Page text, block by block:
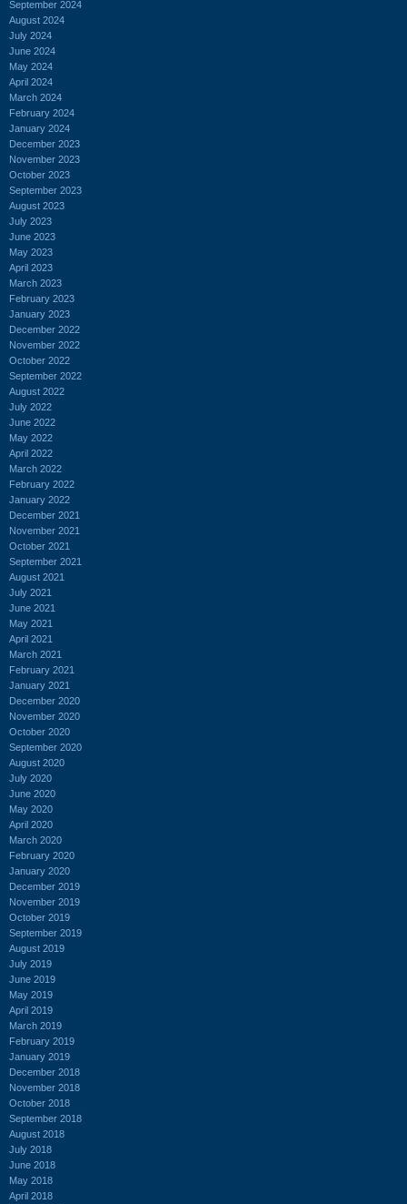
September 2024
August 2024
July 2024
June 2024
May 2024
April 2024
March 2024
February 2024
January 2024
December 2023
November 2023
October 2023
September 2023
August 2023
July 2023
June 2023
May 2023
April 2023
March 2023
February 2023
January 2023
December 2022
November 2022
October 2022
September 2022
August 2022
July 2022
June 2022
May 2022
April 2022
March 2022
February 2022
January 2022
December 2021
November 2021
October 2021
September 2021
August 2021
July 2021
June 2021
May 2021
April 2021
March 2021
February 2021
January 2021
December 2020
November 2020
October 2020
September 2020
August 2020
July 2020
June 2020
May 2020
April 2020
March 2020
February 2020
January 2020
December 2019
November 2019
October 2019
September 2019
August 2019
July 2019
June 2019
May 2019
April 2019
March 2019
February 2019
January 2019
December 2018
November 2018
October 2018
September 2018
August 2018
July 2018
June 2018
May 2018
April 2018